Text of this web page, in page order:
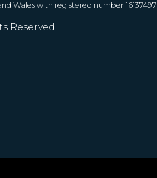
Wales with registered number 16137497
Reserved.